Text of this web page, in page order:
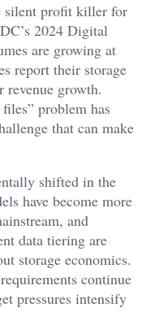
silent profit killer for
2024 Digital
are growing at
report their storage
revenue growth.
problem has
that can make
shifted in the
have become more
and
data tiering are
storage economics.
continue
pressures intensify